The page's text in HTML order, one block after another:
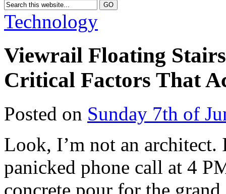
Technology
Viewrail Floating
Critical Factors That
Posted on Sunday 7th of
Look, I’m not an architect.
panicked phone call at 4